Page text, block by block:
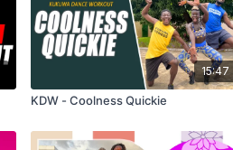
15:47
KDW - Coolness Quickie